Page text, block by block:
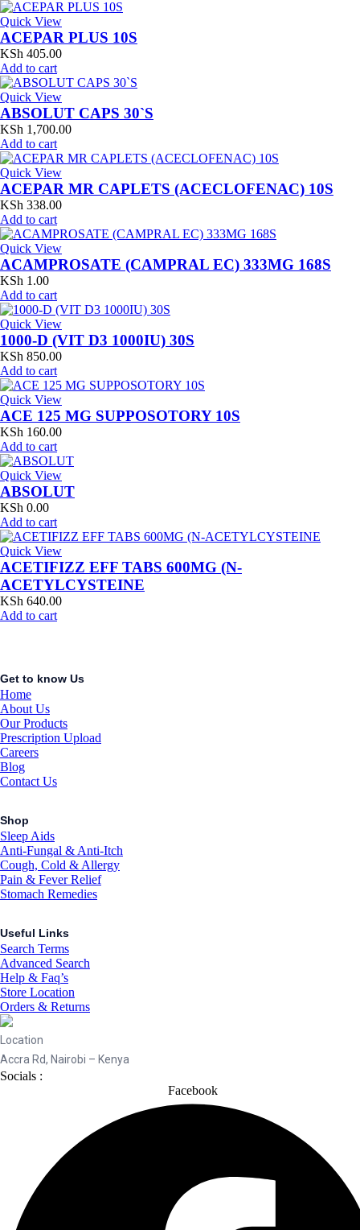
Quick View
ACEPAR PLUS 10S
KSh 405.00
Add to cart
Quick View
ABSOLUT CAPS 30`S
KSh 1,700.00
Add to cart
Quick View
ACEPAR MR CAPLETS (ACECLOFENAC) 10S
KSh 338.00
Add to cart
Quick View
ACAMPROSATE (CAMPRAL EC) 333MG 168S
KSh 1.00
Add to cart
Quick View
1000-D (VIT D3 1000IU) 30S
KSh 850.00
Add to cart
Quick View
ACE 125 MG SUPPOSOTORY 10S
KSh 160.00
Add to cart
Quick View
ABSOLUT
KSh 0.00
Add to cart
Quick View
ACETIFIZZ EFF TABS 600MG (N-
ACETYLCYSTEINE
KSh 640.00
Add to cart
Get to know Us
Home
About Us
Our Products
Prescription Upload
Careers
Blog
Contact Us
Shop
Sleep Aids
Anti-Fungal & Anti-Itch
Cough, Cold & Allergy
Pain & Fever Relief
Stomach Remedies
Useful Links
Search Terms
Advanced Search
Help & Faq’s
Store Location
Orders & Returns
Location
Accra Rd, Nairobi – Kenya
Socials :
Facebook